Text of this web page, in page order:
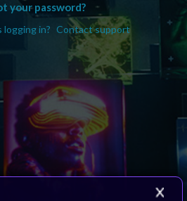
your password?
logging in? Contact support